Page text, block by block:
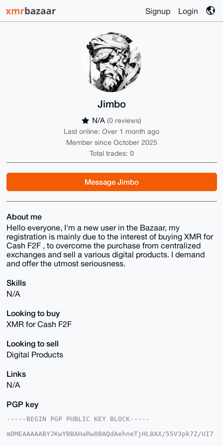
Signup Login
Jimbo
N/A (0 reviews)
Last online: Over 1 month ago
Member since October 2025
Total trades: 0
Message Jimbo
About me
Hello everyone, I'm a new user in the Bazaar, my
registration is mainly due to the interest of buying XMR for
Cash F2F , to overcome the purchase from centralized
exchanges and sell a various digital products. I demand
and offer the utmost seriousness.
Skills
N/A
Looking to buy
XMR for Cash F2F
Looking to sell
Digital Products
Links
N/A
PGP key
-----BEGIN PGP PUBLIC KEY BLOCK-----
mDMEAAAAABYJKwYBBAHaRw8BAQdAehneTjHL8AX/55V3pk7Z/UI7